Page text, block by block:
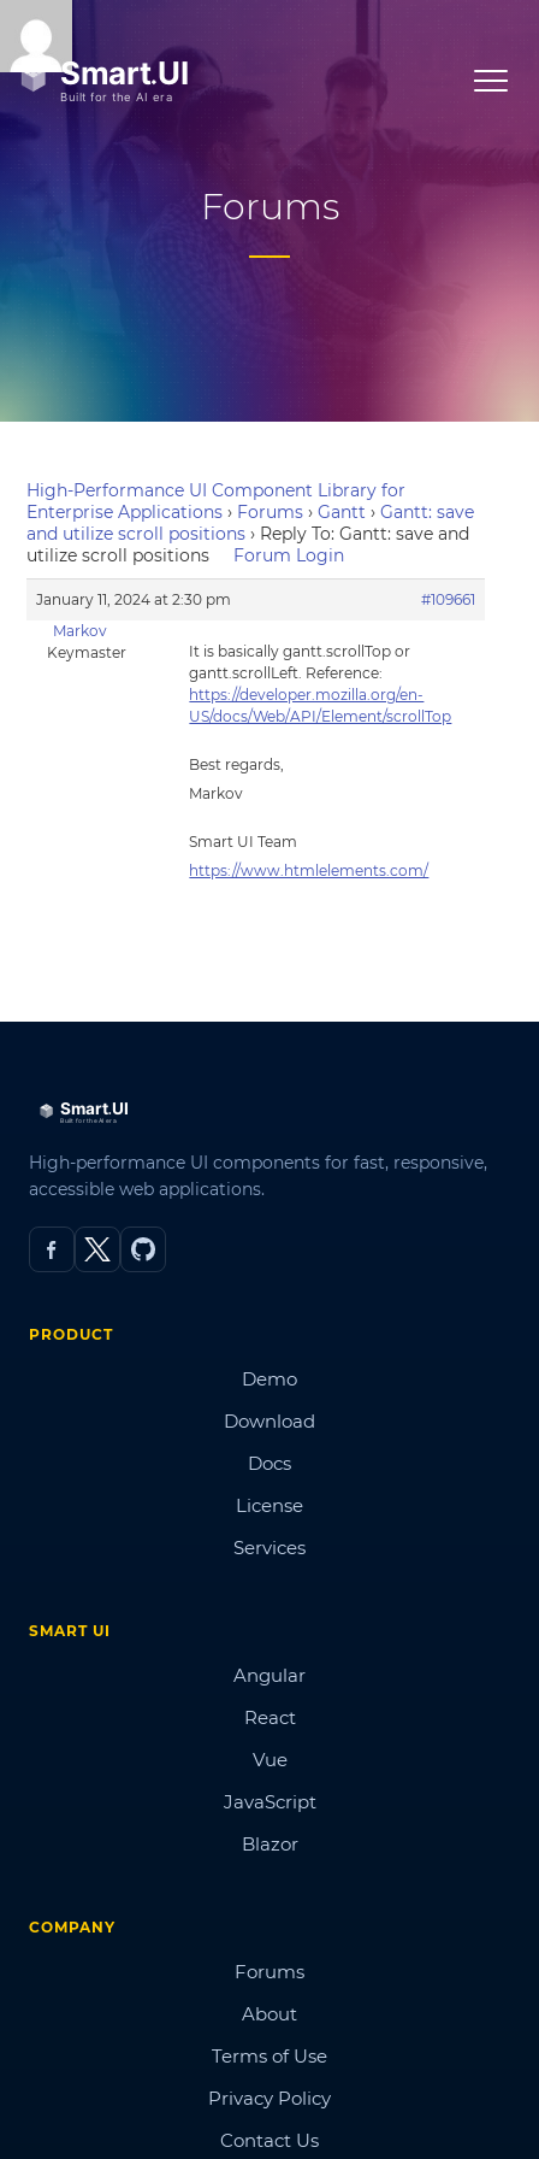
Forums
High-Performance UI Component Library for
Enterprise Applications › Forums › Gantt › Gantt: save
and utilize scroll positions › Reply To: Gantt: save and
utilize scroll positions
Forum Login
January 11, 2024 at 2:30 pm
#109661
Markov
Keymaster
It is basically gantt.scrollTop or
gantt.scrollLeft. Reference:
https://developer.mozilla.org/en-
US/docs/Web/API/Element/scrollTop
Best regards,
Markov
Smart UI Team
https://www.htmlelements.com/
High-performance UI components for fast, responsive,
accessible web applications.
PRODUCT
Demo
Download
Docs
License
Services
SMART UI
Angular
React
Vue
JavaScript
Blazor
COMPANY
Forums
About
Terms of Use
Privacy Policy
Contact Us